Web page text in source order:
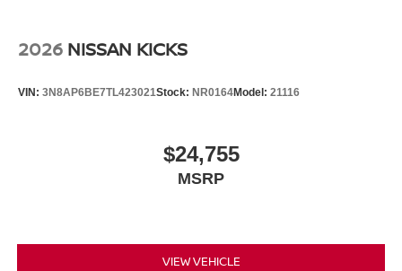
2026 NISSAN KICKS
VIN: 3N8AP6BE7TL423021Stock: NR0164Model: 21116
$24,755
MSRP
VIEW VEHICLE